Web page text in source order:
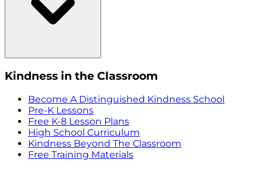
Kindness in the Classroom
Become A Distinguished Kindness School
Pre-K Lessons
Free K-8 Lesson Plans
High School Curriculum
Kindness Beyond The Classroom
Free Training Materials